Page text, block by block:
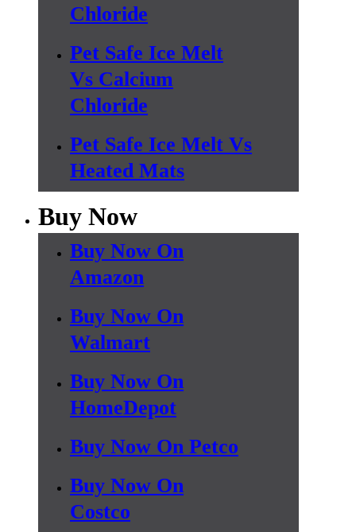
Chloride
Pet Safe Ice Melt
Vs Calcium
Chloride
Pet Safe Ice Melt Vs
Heated Mats
Buy Now
Buy Now On
Amazon
Buy Now On
Walmart
Buy Now On
HomeDepot
Buy Now On Petco
Buy Now On
Costco